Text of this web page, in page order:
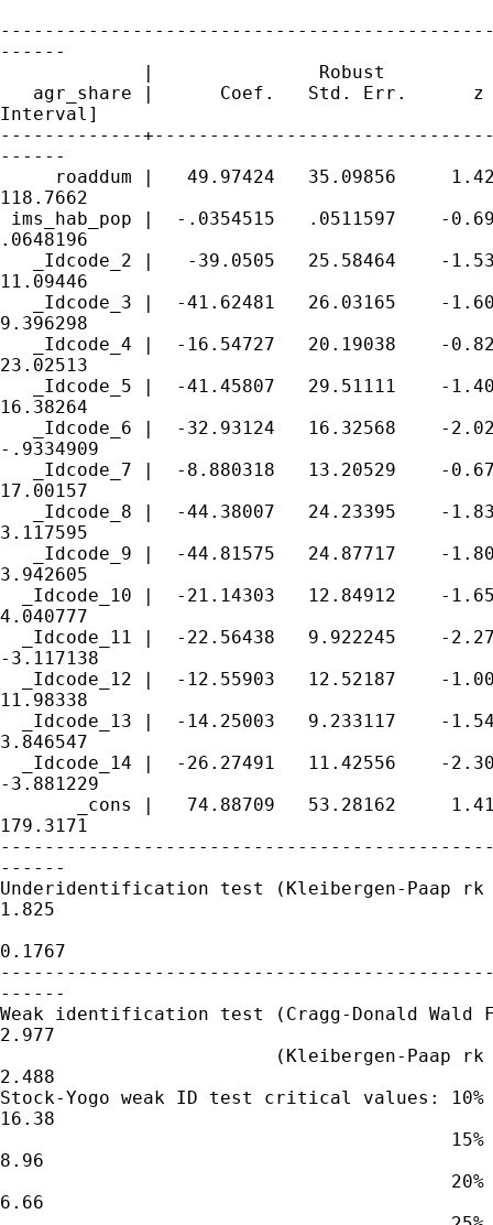
------
             |               Robust
agr_share |      Coef.   Std. Err.
Interval]
-------------
------
roaddum |   49.97424   35.09856
118.7662
ims_hab_pop |  -.0354515   .0511597    -
.0648196
_Idcode_2 |   -39.0505   25.58464    -
11.09446
_Idcode_3 |  -41.62481   26.03165    -
9.396298
_Idcode_4 |  -16.54727   20.19038    -
23.02513
_Idcode_5 |  -41.45807   29.51111    -
16.38264
_Idcode_6 |  -32.93124   16.32568    -
-.9334909
_Idcode_7 |  -8.880318   13.20529    -
17.00157
_Idcode_8 |  -44.38007   24.23395    -
3.117595
_Idcode_9 |  -44.81575   24.87717    -
3.942605
_Idcode_10 |  -21.14303   12.84912    -
4.040777
_Idcode_11 |  -22.56438   9.922245    -
-3.117138
_Idcode_12 |  -12.55903   12.52187    -
11.98338
_Idcode_13 |  -14.25003   9.233117    -
3.846547
_Idcode_14 |  -26.27491   11.42556    -
-3.881229
_cons |   74.88709   53.28162
179.3171
------
Underidentification test (Kleibergen-Paap
1.825
0.1767
------
Weak identification test (Cragg-Donald
2.977
(Kleibergen-Paap rk
2.488
Stock-Yogo weak ID test critical values: 10%
16.38
15%
8.96
20%
6.66